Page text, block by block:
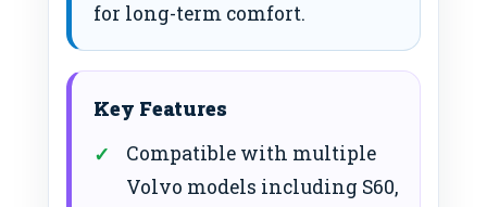
for long-term comfort.
Key Features
Compatible with multiple
Volvo models including S60,